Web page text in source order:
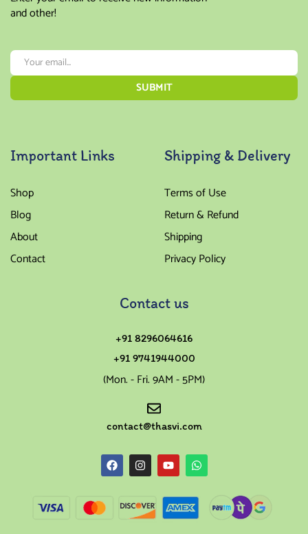
and other!
Important Links
Shop
Blog
About
Contact
Shipping & Delivery
Terms of Use
Return & Refund
Shipping
Privacy Policy
Contact us
+91 8296064616
+91 9741944000
(Mon. - Fri. 9AM - 5PM)
contact@thasvi.com